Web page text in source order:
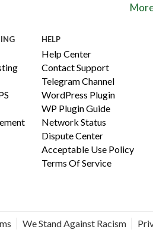
HELP
Help Center
Contact Support
Telegram Channel
WordPress Plugin
WP Plugin Guide
Network Status
Dispute Center
Acceptable Use Policy
Terms Of Service
We Stand Against Racism